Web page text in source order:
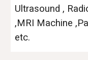
Ultrasound ,
,MRI Machine
etc.